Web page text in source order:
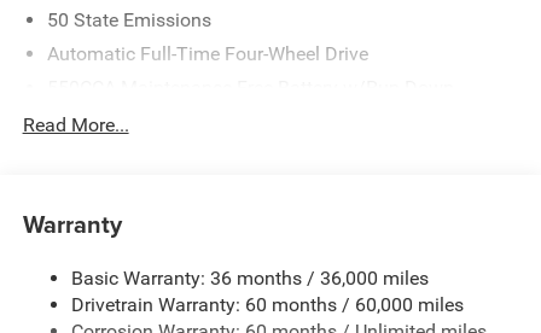
50 State Emissions
Automatic Full-Time Four-Wheel Drive
Protection
850# Maximum Payload
Front And Rear Anti-Roll Bars
Electric Power-Assist Speed-Sensing Steering
Read More...
Warranty
Basic Warranty: 36 months / 36,000 miles
Drivetrain Warranty: 60 months / 60,000 miles